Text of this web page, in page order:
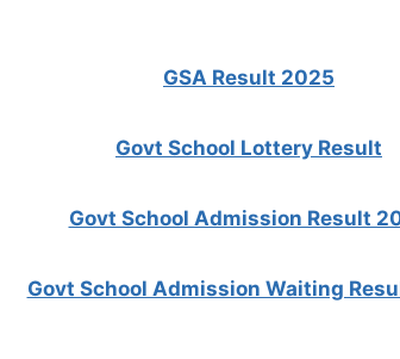
GSA Result 2025
Govt School Lottery Result
Govt School Admission Result
Govt School Admission Waiting